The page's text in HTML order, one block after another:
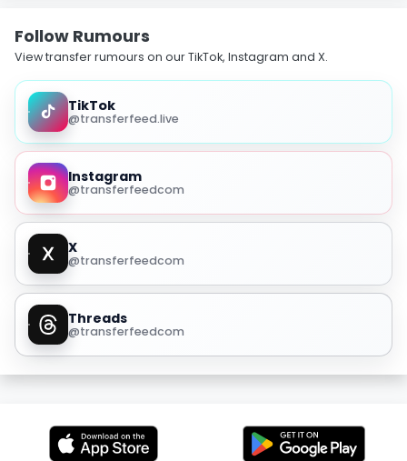
Follow Rumours
View transfer rumours on our TikTok, Instagram and X.
TikTok
@transferfeed.live
Instagram
@transferfeedcom
X
@transferfeedcom
Threads
@transferfeedcom